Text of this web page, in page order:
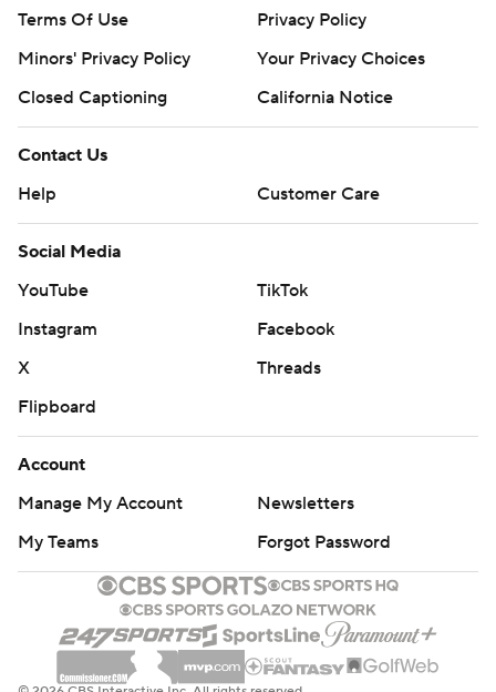
Terms Of Use
Privacy Policy
Minors' Privacy Policy
Your Privacy Choices
Closed Captioning
California Notice
Contact Us
Help
Customer Care
Social Media
YouTube
TikTok
Instagram
Facebook
X
Threads
Flipboard
Account
Manage My Account
Newsletters
My Teams
Forgot Password